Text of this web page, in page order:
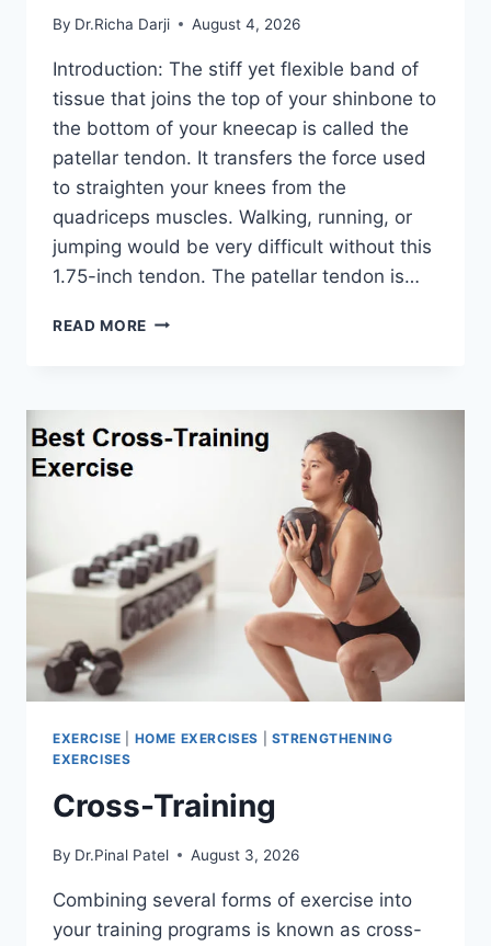
By Dr.Richa Darji August 4, 2026
Introduction: The stiff yet flexible band of
tissue that joins the top of your shinbone to
the bottom of your kneecap is called the
patellar tendon. It transfers the force used
to straighten your knees from the
quadriceps muscles. Walking, running, or
jumping would be very difficult without this
1.75-inch tendon. The patellar tendon is…
READ MORE 11
EXERCISE HOME EXERCISES
STRENGTHENING
EXERCISES
Cross-Training
By Dr.Pinal Patel August 3, 2026
Combining several forms of exercise into
your training programs is known as cross-